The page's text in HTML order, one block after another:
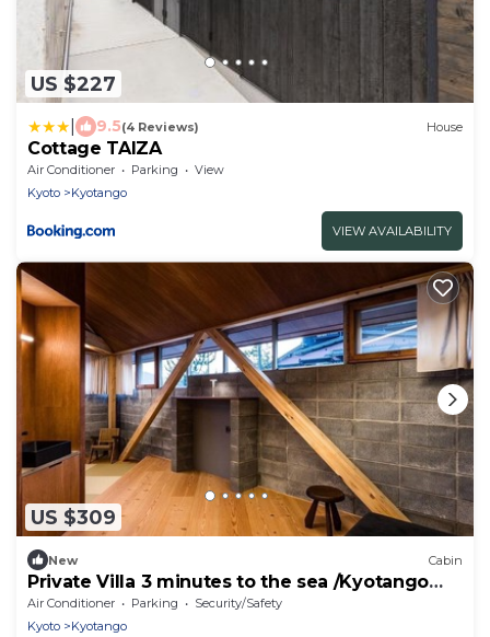
US $227
9.5(4 Reviews) House
Cottage TAIZA
Air Conditioner Parking
View
Kyoto
Kyotango
VIEW AVAILABILITY
US $309
New Cabin
Private Villa 3 minutes to the sea /Kyotango
Kyōto
Air Conditioner Parking
Security/Safety
Kyoto
Kyotango